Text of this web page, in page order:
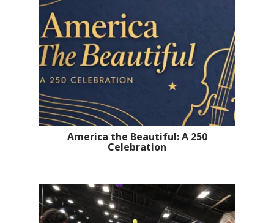
America the Beautiful: A 250
Celebration